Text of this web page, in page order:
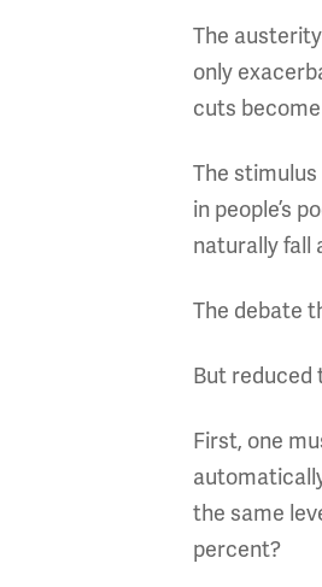
The
only
cuts
The
in people’s
naturally fall
The debate
But reduced
First, one
the same
percent?